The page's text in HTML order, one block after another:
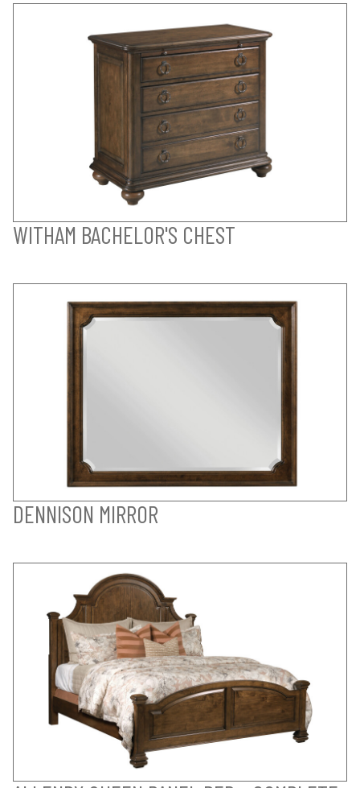
WITHAM BACHELOR'S CHEST
DENNISON MIRROR